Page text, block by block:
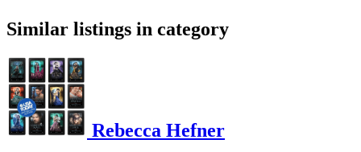
Similar listings in category
Rebecca Hefner